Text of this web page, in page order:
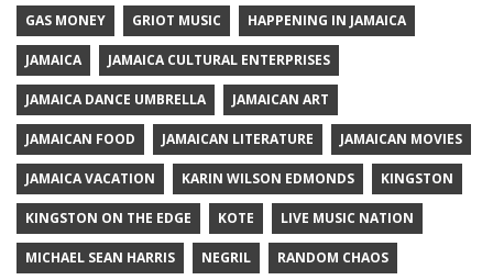
GAS MONEY GRIOT MUSIC HAPPENING IN JAMAICA
JAMAICA JAMAICA CULTURAL ENTERPRISES
JAMAICA DANCE UMBRELLA JAMAICAN ART
JAMAICAN FOOD JAMAICAN LITERATURE JAMAICAN MOVIES
JAMAICA VACATION KARIN WILSON EDMONDS KINGSTON
KINGSTON ON THE EDGE KOTE LIVE MUSIC NATION
MICHAEL SEAN HARRIS NEGRIL RANDOM CHAOS